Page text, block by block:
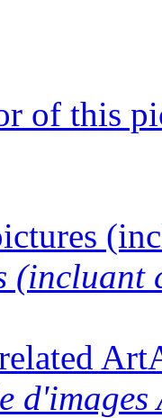
of this
(incluant
d'images